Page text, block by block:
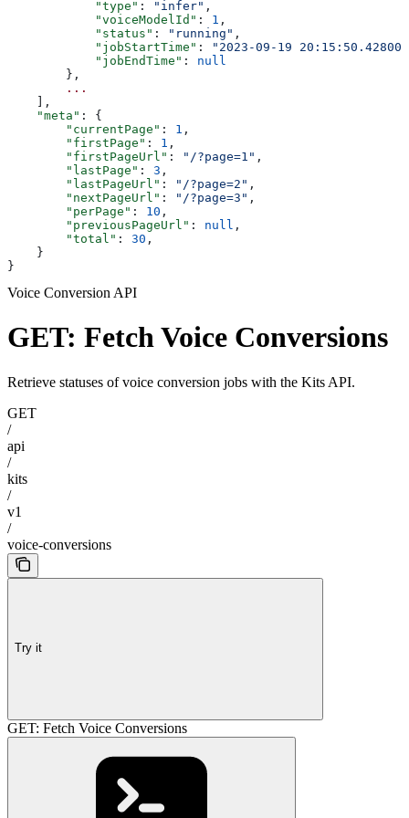
            "type"
: "infer" ,
            "voiceModelId"
: 1 ,
            "status"
: "running" ,
            "jobStartTime"
:
"2023-09-19
            "jobEndTime"
: null
        },
        ...
    ],
    "meta"
: {
        "currentPage"
: 1 ,
        "firstPage"
: 1 ,
        "firstPageUrl"
: "/?page=1" ,
        "lastPage"
: 3 ,
        "lastPageUrl"
: "/?page=2" ,
        "nextPageUrl"
: "/?page=3" ,
        "perPage"
: 10 ,
        "previousPageUrl"
: null ,
        "total"
: 30 ,
    }
}
Voice Conversion API
GET: Fetch Voice Conversions
Retrieve statuses of voice conversion jobs with the Kits API.
GET
/
api
/
kits
/
v1
/
voice-conversions
Try it
GET: Fetch Voice Conversions